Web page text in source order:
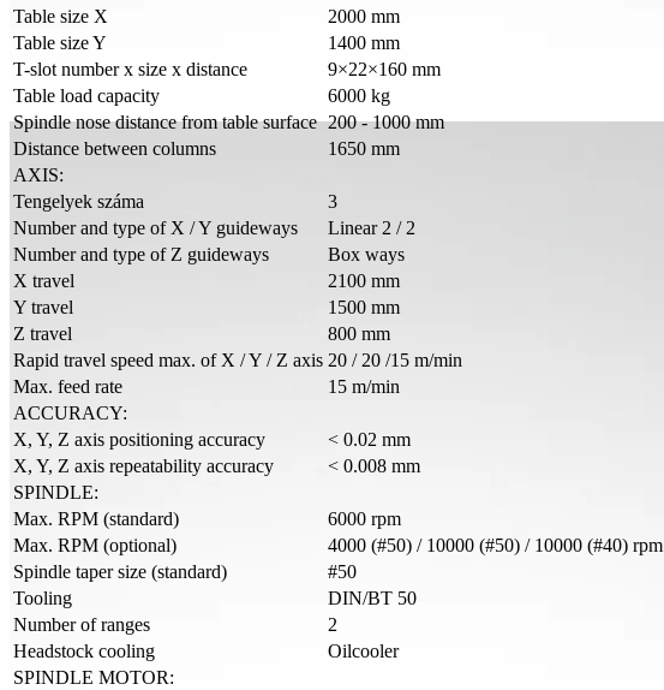
Table size X
2000 mm
Table size Y
1400 mm
T-slot number x size x distance
9×22×160 mm
Table load capacity
6000 kg
Spindle nose distance from table surface 200 - 1000 mm
Distance between columns
1650 mm
AXIS:
Tengelyek száma
3
Number and type of X / Y guideways
Linear 2 / 2
Number and type of Z guideways
Box ways
X travel
2100 mm
Y travel
1500 mm
Z travel
800 mm
Rapid travel speed max. of X / Y / Z axis 20 / 20 /15 m/min
Max. feed rate
15 m/min
ACCURACY:
X, Y, Z axis positioning accuracy
< 0.02 mm
X, Y, Z axis repeatability accuracy
< 0.008 mm
SPINDLE:
Max. RPM (standard)
6000 rpm
Max. RPM (optional)
4000 (#50) / 10000 (#50) / 10000 (#40) rpm
Spindle taper size (standard)
#50
Tooling
DIN/BT 50
Number of ranges
2
Headstock cooling
Oilcooler
SPINDLE MOTOR: